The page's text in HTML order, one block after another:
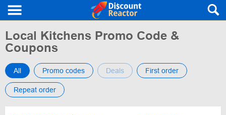
Local Kitchens Promo Code &
Coupons
All Promo codes Deals First order
Repeat order